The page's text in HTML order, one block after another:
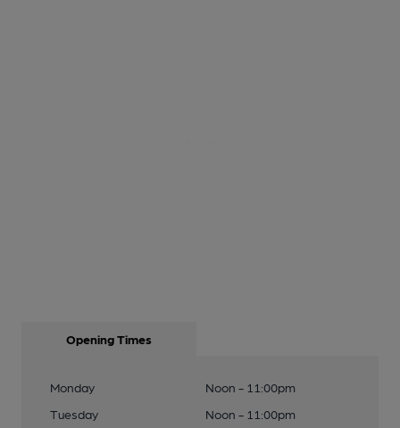
Opening Times
Monday
Noon - 11:00pm
Tuesday
Noon - 11:00pm